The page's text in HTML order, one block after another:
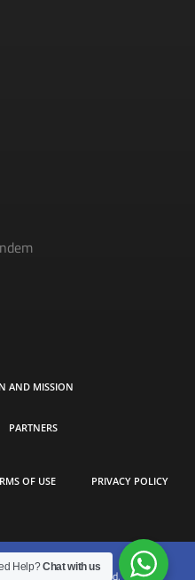
AND MISSION
PARTNERS
OF USE PRIVACY POLICY
All rights reserved.
Help?Chat with us